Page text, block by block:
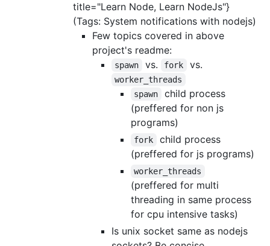
title="Learn Node, Learn NodeJs"}
(Tags: System notifications with nodejs)
Few topics covered in above
project's readme:
spawn vs. fork vs.
worker_threads
spawn
child process
(preffered for non js
programs)
fork
child process
(preffered for js programs)
worker_threads
(preffered for multi
threading in same process
for cpu intensive tasks)
Is unix socket same as nodejs